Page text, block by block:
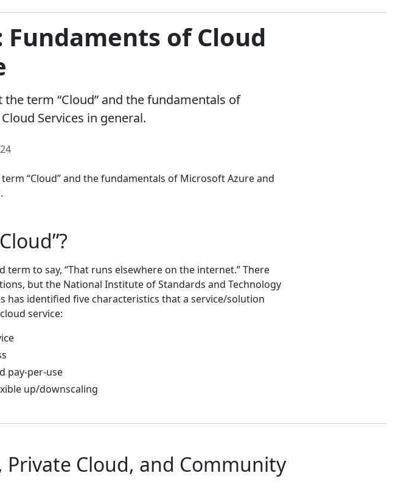
Fundaments of Cloud
term “Cloud” and the fundamentals of
Services in general.
“Cloud” and the fundamentals of Microsoft Azure and
term to say, “That runs elsewhere on the internet.” There
but the National Institute of Standards and Technology
has identified five characteristics that a service/solution
service:
pay-per-use
up/downscaling
Private Cloud, and Community